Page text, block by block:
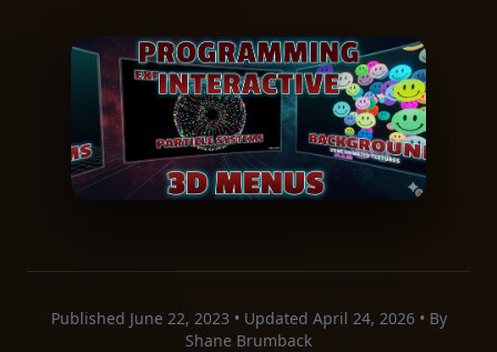
Published June 22, 2023 • Updated April 24, 2026 • By
Shane Brumback